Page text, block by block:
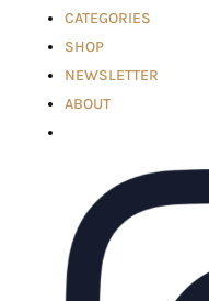
CATEGORIES
SHOP
NEWSLETTER
ABOUT